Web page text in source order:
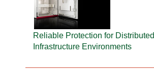
Reliable Protection for Distributed
Infrastructure Environments